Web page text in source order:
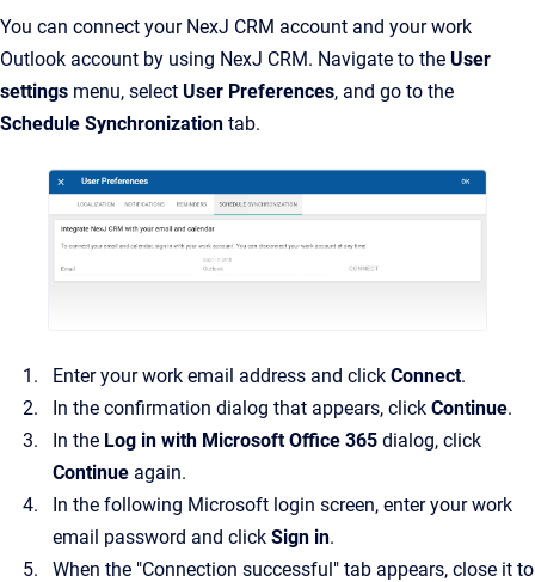
You can connect your NexJ CRM account and your work
Outlook account by using NexJ CRM. Navigate to the User
settings menu, select User Preferences, and go to the
Schedule Synchronization tab.
Enter your work email address and click Connect.
In the confirmation dialog that appears, click Continue.
In the Log in with Microsoft Office 365 dialog, click
Continue again.
In the following Microsoft login screen, enter your work
email password and click Sign in.
When the "Connection successful" tab appears, close it to